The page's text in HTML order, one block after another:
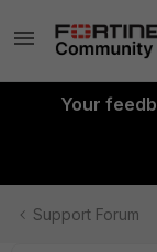
Your
Support Forum